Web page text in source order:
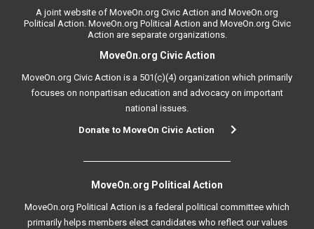
A joint website of MoveOn.org Civic Action and MoveOn.org
Political Action. MoveOn.org Political Action and MoveOn.org Civic
Action are separate organizations.
MoveOn.org Civic Action
MoveOn.org Civic Action is a 501(c)(4) organization which primarily
focuses on nonpartisan education and advocacy on important
national issues.
Donate to MoveOn Civic Action
MoveOn.org Political Action
MoveOn.org Political Action is a federal political committee which
primarily helps members elect candidates who reflect our values